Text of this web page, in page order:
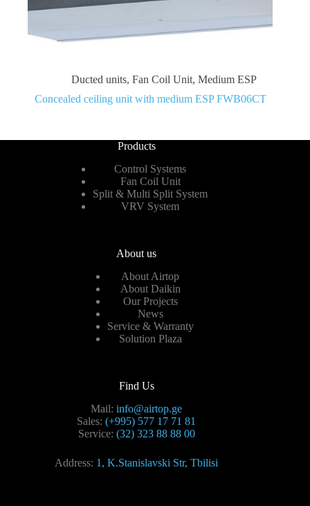
Ducted units,Fan Coil Unit,Medium ESP
Concealed ceiling unit with medium ESP FWB06CT
Products
Control Systems
Fan Coil Unit
Split & Multi Split System
VRV System
About us
About Airtop
About Daikin
Our Projects
News
Service & Warranty
Solution Plaza
Find Us
Mail:info@airtop.ge
Sales:(+995) 577 17 71 81
Service: (32) 323 88 88 00
Address: 1, K.Stanislavski Str, Tbilisi